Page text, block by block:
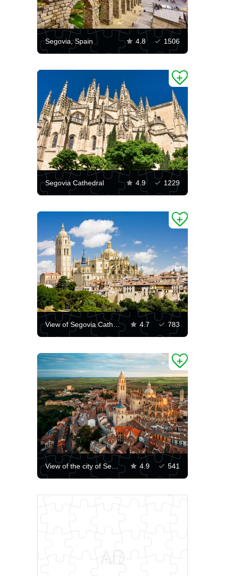
Segovia, Spain 4.8 1506
Segovia Cathedral 4.9 1229
View of Segovia Cathedral 4.7 783
View of the city of Segovia 4.9 541